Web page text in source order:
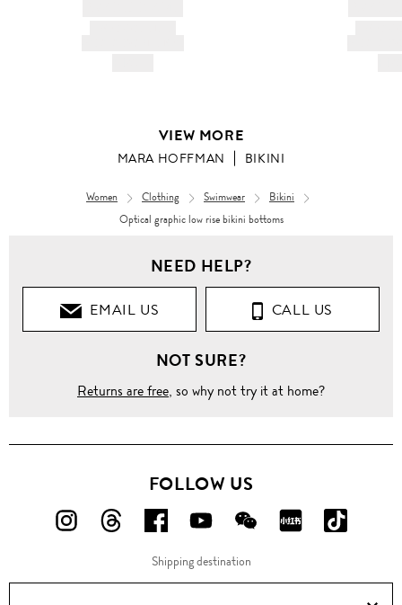
VIEW MORE
MARA HOFFMAN BIKINI
Women Clothing Swimwear
Bikini
Optical graphic low rise bikini bottoms
NEED HELP?
EMAIL US CALL US
NOT SURE?
Returns are free, so why not try it at home?
FOLLOW US
FOLLOW
ON
FOLLOW
ON
FOLLOW
US
ON
FOLLOW
US
ON
FOLLOW
US
ON
FOLLOW
ON
ON
Shipping destination